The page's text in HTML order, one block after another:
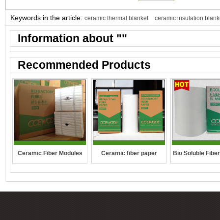
Keywords in the article: ceramic thermal blanket ceramic insulation
Information about ""
Recommended Products
Ceramic Fiber Modules Ceramic fiber paper Bio Soluble